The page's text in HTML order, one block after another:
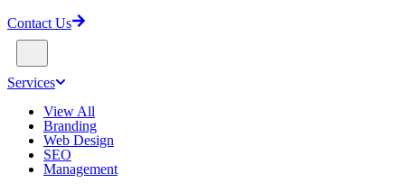
Contact Us
Services
View All
Branding
Web Design
SEO
Management